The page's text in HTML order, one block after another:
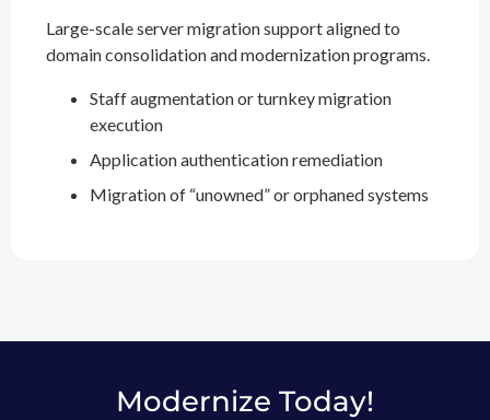
Large-scale server migration support aligned to
domain consolidation and modernization programs.
Staff augmentation or turnkey migration
execution
Application authentication remediation
Migration of “unowned” or orphaned systems
Modernize Today!